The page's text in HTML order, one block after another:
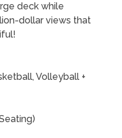
deck while
dollar views that
Volleyball +